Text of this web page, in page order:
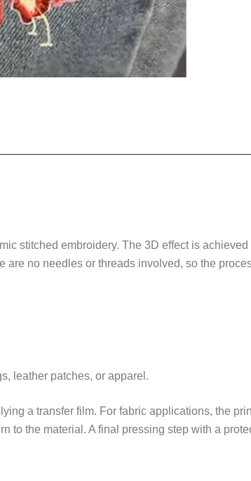
stitched embroidery. The 3D effect is achieved
no needles or threads involved, so the
leather patches, or apparel.
a transfer film. For fabric applications, the
to the material. A final pressing step with a